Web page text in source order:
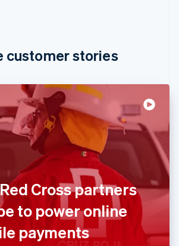
customer stories
Cross partners
to power online
payments